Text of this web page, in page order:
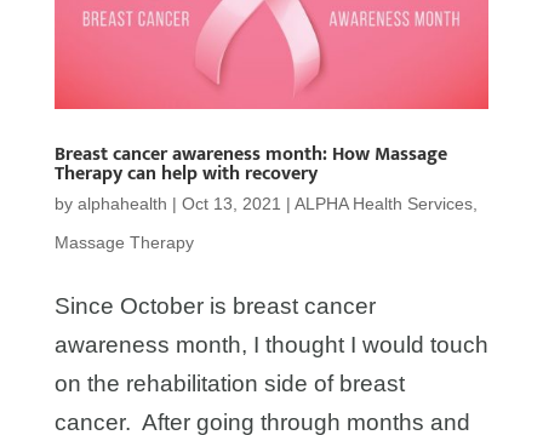
Breast cancer awareness month: How Massage
Therapy can help with recovery
by alphahealth | Oct 13, 2021 | ALPHA Health Services,
Massage Therapy
Since October is breast cancer
awareness month, I thought I would touch
on the rehabilitation side of breast
cancer. After going through months and